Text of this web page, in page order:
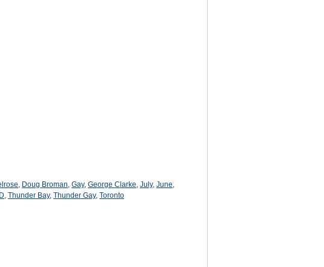
, Doug Broman, Gay, George Clarke, July, June,
, Thunder Bay, Thunder Gay, Toronto